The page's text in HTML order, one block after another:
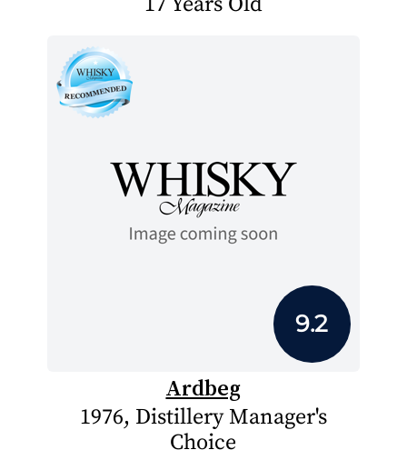
9.2
Ardbeg
1976, Distillery Manager's
Choice